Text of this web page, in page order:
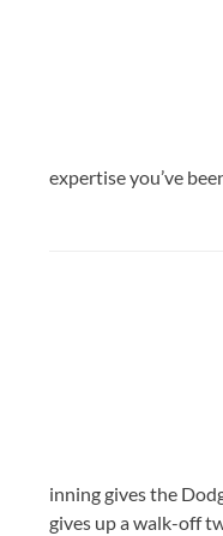
expertise you’ve
inning gives the
gives up a walk-off